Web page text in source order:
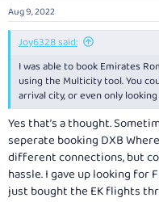
Aug 9, 2022
Joy6328 said:
I was able to book Emirates
using the Multicity tool. You
arrival city, or even only
Yes that’s a thought.
seperate booking DXB
different connections, but
hassle. I gave up looking for
just bought the EK flights